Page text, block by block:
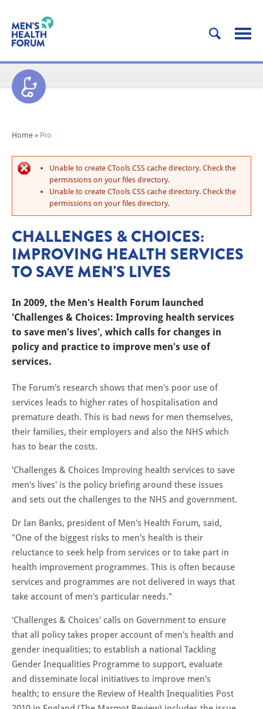
Home » Pro
Unable to create CTools CSS cache directory. Check the
permissions on your files directory.
Unable to create CTools CSS cache directory. Check the
permissions on your files directory.
CHALLENGES & CHOICES:
IMPROVING HEALTH SERVICES
TO SAVE MEN'S LIVES
In 2009, the Men's Health Forum launched
'Challenges & Choices: Improving health services
to save men's lives', which calls for changes in
policy and practice to improve men's use of
services.
The Forum's research shows that men's poor use of
services leads to higher rates of hospitalisation and
premature death. This is bad news for men themselves,
their families, their employers and also the NHS which
has to bear the costs.
'Challenges & Choices Improving health services to save
men's lives' is the policy briefing around these issues
and sets out the challenges to the NHS and government.
Dr Ian Banks, president of Men's Health Forum, said,
"One of the biggest risks to men's health is their
reluctance to seek help from services or to take part in
health improvement programmes. This is often because
services and programmes are not delivered in ways that
take account of men's particular needs."
'Challenges & Choices' calls on Government to ensure
that all policy takes proper account of men's health and
gender inequalities; to establish a national Tackling
Gender Inequalities Programme to support, evaluate
and disseminate local initiatives to improve men's
health; to ensure the Review of Health Inequalities Post